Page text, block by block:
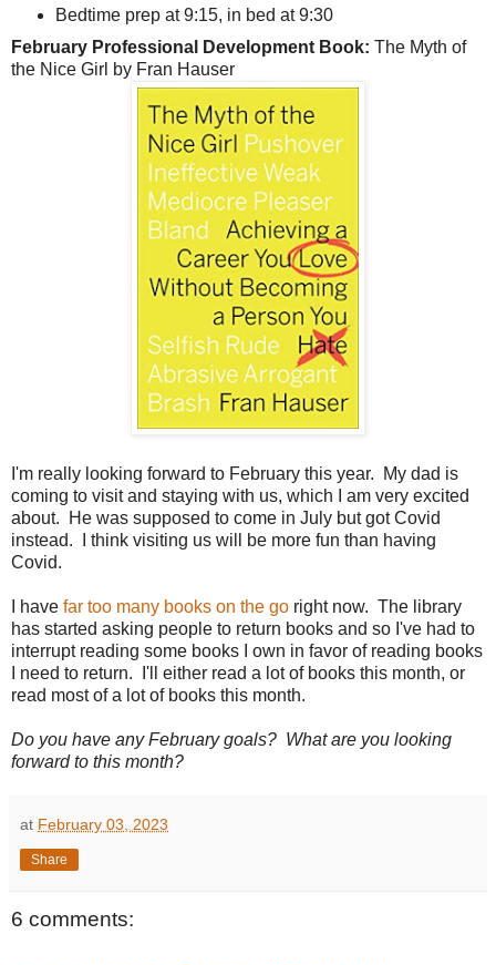
Bedtime prep at 9:15, in bed at 9:30
February Professional Development Book: The Myth of
the Nice Girl by Fran Hauser
I'm really looking forward to February this year. My dad is
coming to visit and staying with us, which I am very excited
about. He was supposed to come in July but got Covid
instead. I think visiting us will be more fun than having
Covid.
I have far too many books on the go right now. The library
has started asking people to return books and so I've had to
interrupt reading some books I own in favor of reading books
I need to return. I'll either read a lot of books this month, or
read most of a lot of books this month.
Do you have any February goals? What are you looking
forward to this month?
at February 03, 2023
Share
6 comments: